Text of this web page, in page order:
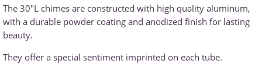
The 30"L chimes are constructed with high quality aluminum,
with a durable powder coating and anodized finish for lasting
beauty.
They offer a special sentiment imprinted on each tube.